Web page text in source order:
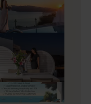
arranged around
Thirassia
as soon as you
alfresco dining,
with billowing
behind a glass-
stays fully
while the